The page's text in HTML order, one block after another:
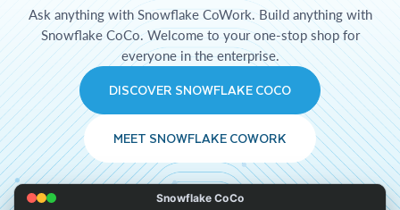
Ask anything with Snowflake CoWork. Build anything with
Snowflake CoCo. Welcome to your one-stop shop for
everyone in the enterprise.
DISCOVER SNOWFLAKE COCO
MEET SNOWFLAKE COWORK
Snowflake CoCo